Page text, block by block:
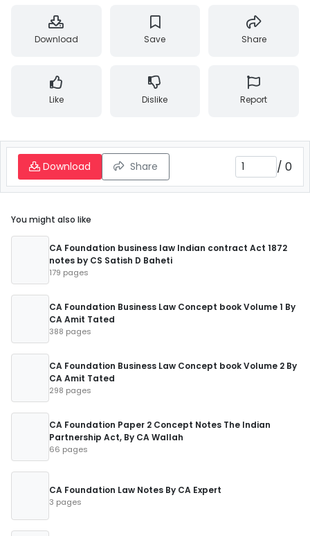
Download Save Share
Like Dislike Report
Download Share / 0
You might also like
CA Foundation business law Indian contract Act 1872
notes by CS Satish D Baheti
179 pages
CA Foundation Business Law Concept book Volume 1 By
CA Amit Tated
388 pages
CA Foundation Business Law Concept book Volume 2 By
CA Amit Tated
298 pages
CA Foundation Paper 2 Concept Notes The Indian
Partnership Act, By CA Wallah
66 pages
CA Foundation Law Notes By CA Expert
3 pages